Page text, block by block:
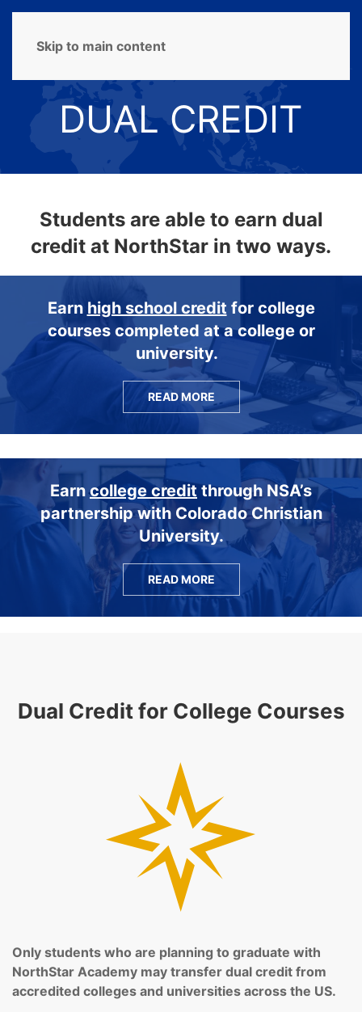
Skip to main content
DUAL CREDIT
Students are able to earn dual
credit at NorthStar in two ways.
Earn high school credit for college
courses completed at a college or
university.
READ MORE
Earncollege credit through NSA’s
partnership with Colorado Christian
University.
READ MORE
Dual Credit for College Courses
Only students who are planning to graduate with
NorthStar Academy may transfer dual credit from
accredited colleges and universities across the US.